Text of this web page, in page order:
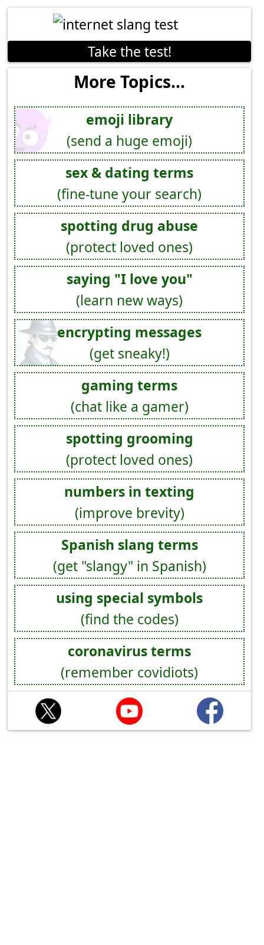
Take the test!
More Topics...
emoji library
(send a huge emoji)
sex & dating terms
(fine-tune your search)
spotting drug abuse
(protect loved ones)
saying "I love you"
(learn new ways)
encrypting messages
(get sneaky!)
gaming terms
(chat like a gamer)
spotting grooming
(protect loved ones)
numbers in texting
(improve brevity)
Spanish slang terms
(get "slangy" in Spanish)
using special symbols
(find the codes)
coronavirus terms
(remember covidiots)